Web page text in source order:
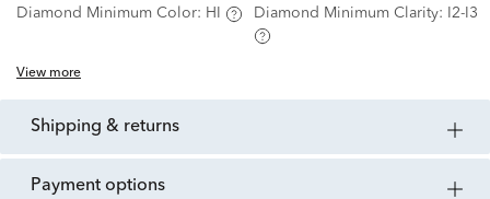
Diamond Minimum Color: HI Diamond Minimum Clarity: I2-I3
View more
shipping & returns
payment options